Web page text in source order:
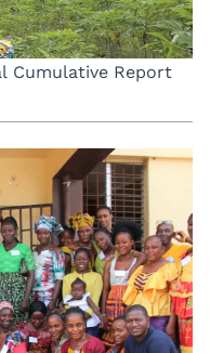
Cumulative Report